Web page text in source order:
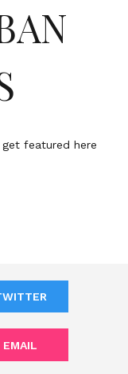
featured here
EMAIL